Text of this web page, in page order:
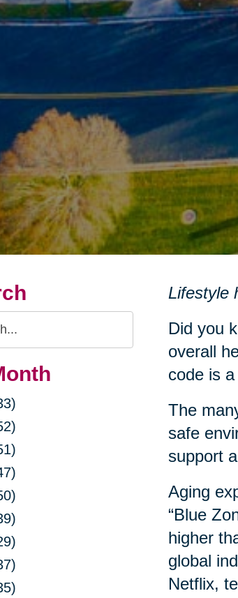
Lifestyle
Did you
overall
code is
The
safe
support
Aging
“Blue
higher
global
Netflix,